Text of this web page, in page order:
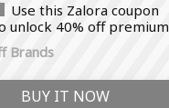
Use this Zalora coupon
unlock 40% off premium
perfumes, Mango
and Prada collections
Brands
BUY IT NOW